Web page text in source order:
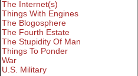
The Internet(s)
Things With Engines
The Blogosphere
The Fourth Estate
The Stupidity Of Man
Things To Ponder
War
U.S. Military